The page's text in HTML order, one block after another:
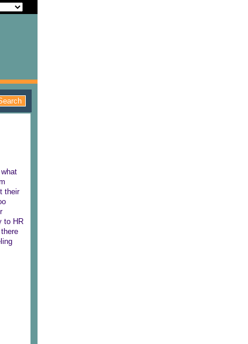
their
to HR